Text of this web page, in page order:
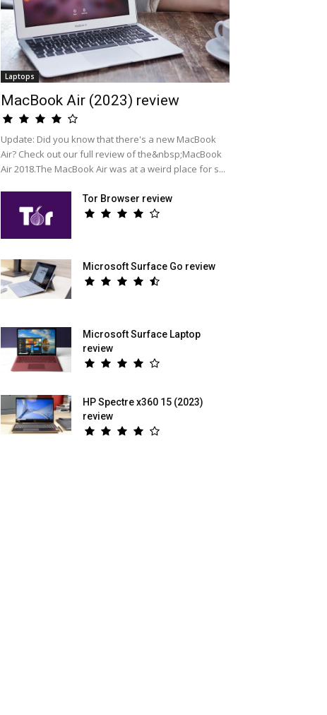
Laptops
MacBook Air (2023) review
Update: Did you know that there's a new MacBook
Air? Check out our full review of the&nbsp;MacBook
Air 2018.The MacBook Air was at a weird place for s...
Tor Browser review
Microsoft Surface Go review
Microsoft Surface Laptop
review
HP Spectre x360 15 (2023)
review